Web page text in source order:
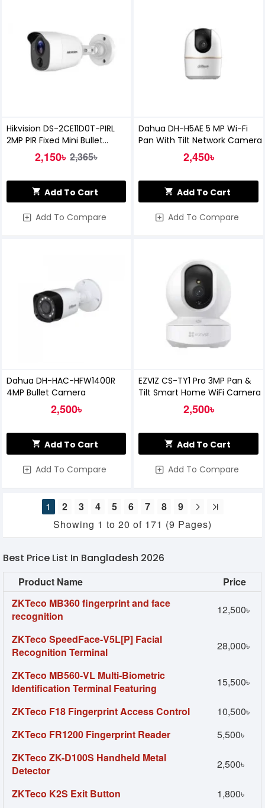
Hikvision DS-2CE11D0T-PIRL
2MP PIR Fixed Mini Bullet
Camera2,150৳ 2,365৳
Add To Cart
Add To Compare
Dahua DH-H5AE 5 MP Wi-Fi
Pan With Tilt Network Camera
2,450৳
Add To Cart
Add To Compare
Dahua DH-HAC-HFW1400R
4MP Bullet Camera
2,500৳
Add To Cart
Add To Compare
EZVIZ CS-TY1 Pro 3MP Pan &
Tilt Smart Home WiFi Camera
2,500৳
Add To Cart
Add To Compare
1 2 3 4 5 6 7 8
9
Showing 1 to 20 of 171 (9 Pages)
Best Price List In Bangladesh 2026
Product Name
Price
ZKTeco MB360 fingerprint and face
recognition
12,500৳
ZKTeco SpeedFace-V5L[P] Facial
Recognition Terminal
28,000৳
ZKTeco MB560-VL Multi-Biometric
Identification Terminal Featuring
15,500৳
ZKTeco F18 Fingerprint Access Control
10,500৳
ZKTeco FR1200 Fingerprint Reader
5,500৳
ZKTeco ZK-D100S Handheld Metal
Detector
2,500৳
ZKTeco K2S Exit Button
1,800৳